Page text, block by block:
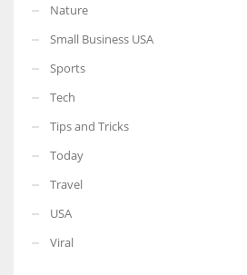
Nature
Small Business USA
Sports
Tech
Tips and Tricks
Today
Travel
USA
Viral